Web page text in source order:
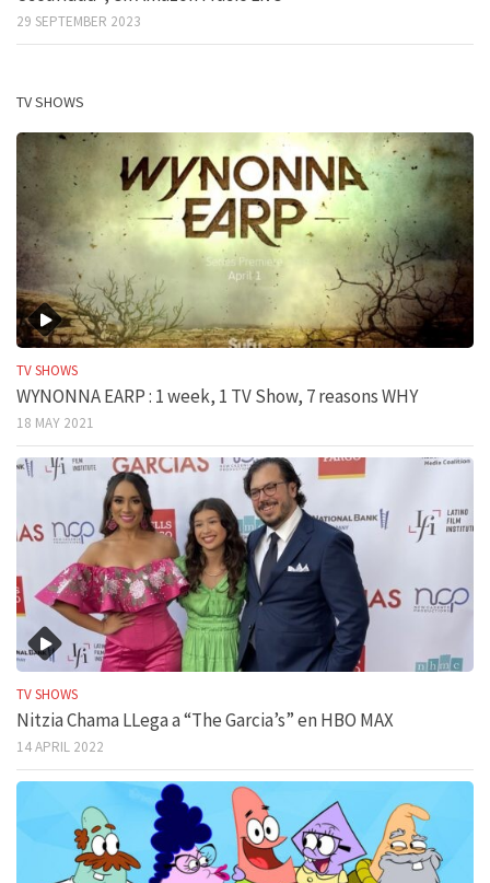
29 SEPTEMBER 2023
TV SHOWS
TV SHOWS
WYNONNA EARP : 1 week, 1 TV Show, 7 reasons WHY
18 MAY 2021
TV SHOWS
Nitzia Chama LLega a “The Garcia’s” en HBO MAX
14 APRIL 2022